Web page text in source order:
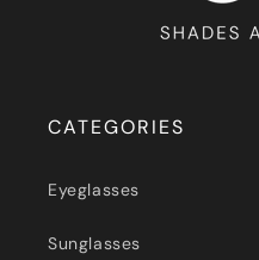
CATEGORIES
Eyeglasses
Sunglasses